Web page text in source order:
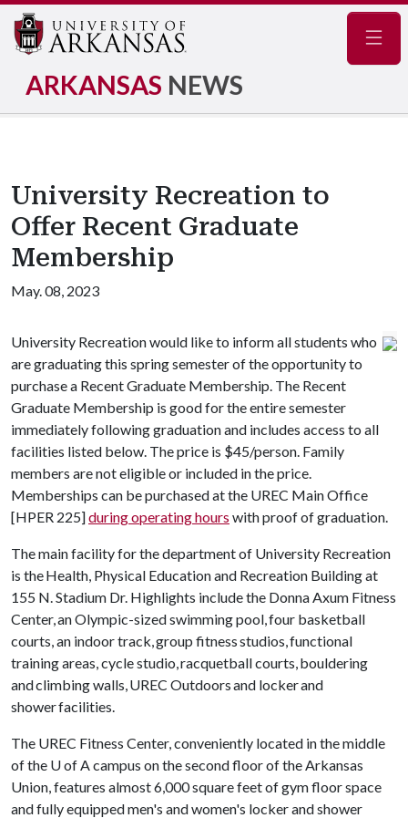
ARKANSAS NEWS
University Recreation to
Offer Recent Graduate
Membership
May. 08, 2023
University Recreation would like to inform all students who
are graduating this spring semester of the opportunity to
purchase a Recent Graduate Membership. The Recent
Graduate Membership is good for the entire semester
immediately following graduation and includes access to all
facilities listed below. The price is $45/person. Family
members are not eligible or included in the price.
Memberships can be purchased at the UREC Main Office
[HPER 225]during operating hours with proof of graduation.
The main facility for the department of University Recreation
is the Health, Physical Education and Recreation Building at
155 N. Stadium Dr. Highlights include the Donna Axum Fitness
Center, an Olympic-sized swimming pool, four basketball
courts, an indoor track, group fitness studios, functional
training areas, cycle studio, racquetball courts, bouldering
and climbing walls, UREC Outdoors and locker and
shower facilities.
The UREC Fitness Center, conveniently located in the middle
of the U of A campus on the second floor of the Arkansas
Union, features almost 6,000 square feet of gym floor space
and fully equipped men's and women's locker and shower